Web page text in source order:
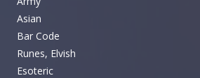
Asian
Bar Code
Runes, Elvish
Esoteric